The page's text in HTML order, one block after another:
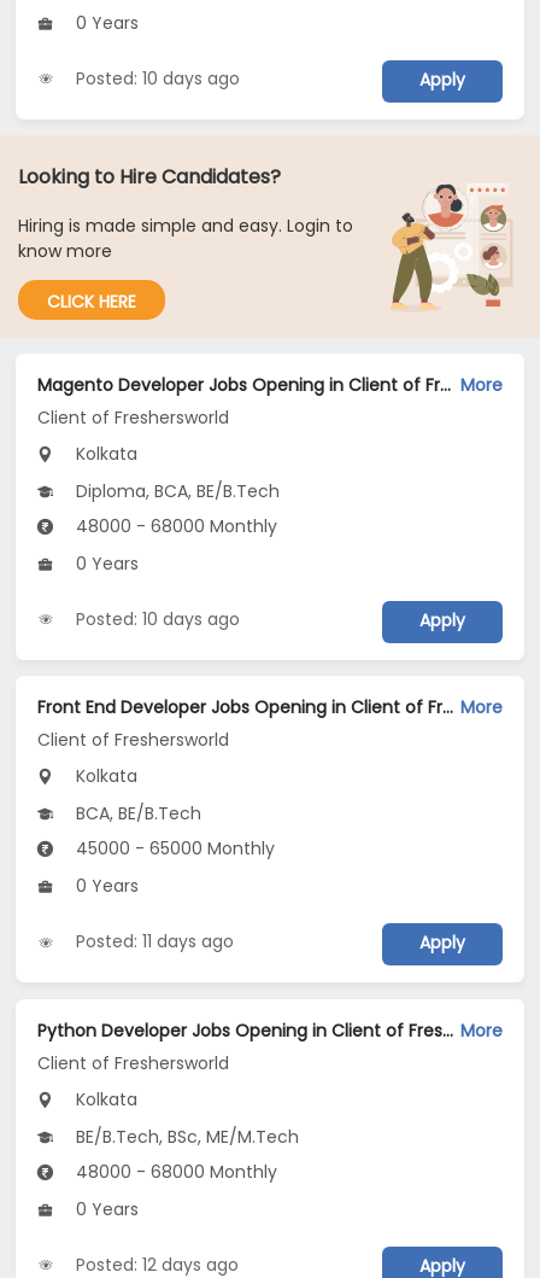
0 Years
Posted: 10 days ago Apply
Looking to Hire Candidates?
Hiring is made simple and easy. Login to
know more
CLICK HERE
Magento Developer Jobs Opening in Client of Freshersworld at Kolkata More
Client of Freshersworld
Kolkata
Diploma, BCA, BE/B.Tech
48000 - 68000 Monthly
0 Years
Posted: 10 days ago Apply
Front End Developer Jobs Opening in Client of Freshersworld at Kolkata More
Client of Freshersworld
Kolkata
BCA, BE/B.Tech
45000 - 65000 Monthly
0 Years
Posted: 11 days ago Apply
Python Developer Jobs Opening in Client of Freshersworld at Kolkata More
Client of Freshersworld
Kolkata
BE/B.Tech, BSc, ME/M.Tech
48000 - 68000 Monthly
0 Years
Posted: 12 days ago Apply